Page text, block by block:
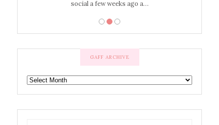
social a few weeks ago a…
GAFF ARCHIVE
GAFF
ARCHIVE